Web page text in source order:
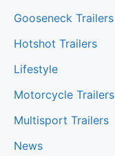
Gooseneck Trailers
Hotshot Trailers
Lifestyle
Motorcycle Trailers
Multisport Trailers
News